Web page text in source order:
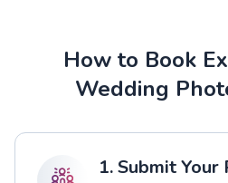
How to Book
Wedding
1. Submit